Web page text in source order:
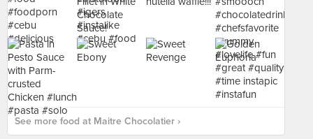
See more food at Maitre Chocolatier ›